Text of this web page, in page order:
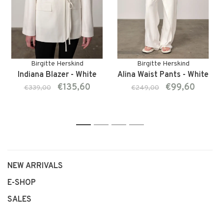
Birgitte Herskind
Indiana Blazer - White
€339,00 €135,60
Birgitte Herskind
Alina Waist Pants - White
€249,00 €99,60
1 2 3 4
NEW ARRIVALS
E-SHOP
SALES